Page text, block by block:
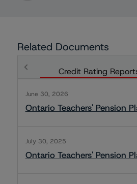
Related Documents
Credit Rating
June 30, 2026
Ontario Teachers' Pension
July 30, 2025
Ontario Teachers' Pension